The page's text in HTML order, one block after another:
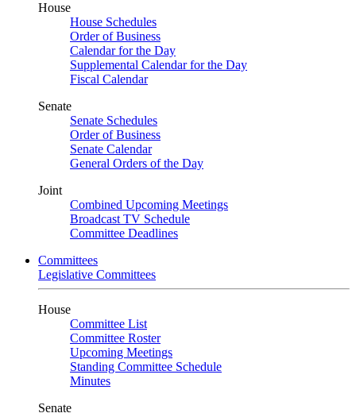
House
House Schedules
Order of Business
Calendar for the Day
Supplemental Calendar for the Day
Fiscal Calendar
Senate
Senate Schedules
Order of Business
Senate Calendar
General Orders of the Day
Joint
Combined Upcoming Meetings
Broadcast TV Schedule
Committee Deadlines
Committees
Legislative Committees
House
Committee List
Committee Roster
Upcoming Meetings
Standing Committee Schedule
Minutes
Senate